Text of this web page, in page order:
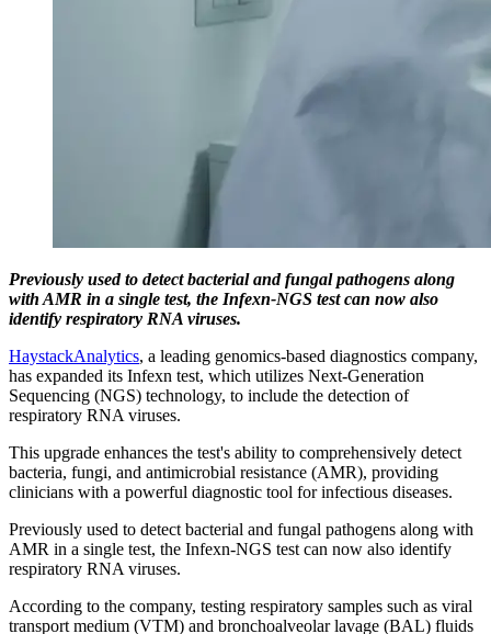
Previously used to detect bacterial and fungal pathogens along
with AMR in a single test, the Infexn-NGS test can now also
identify respiratory RNA viruses.
HaystackAnalytics, a leading genomics-based diagnostics company,
has expanded its Infexn test, which utilizes Next-Generation
Sequencing (NGS) technology, to include the detection of
respiratory RNA viruses.
This upgrade enhances the test's ability to comprehensively detect
bacteria, fungi, and antimicrobial resistance (AMR), providing
clinicians with a powerful diagnostic tool for infectious diseases.
Previously used to detect bacterial and fungal pathogens along with
AMR in a single test, the Infexn-NGS test can now also identify
respiratory RNA viruses.
According to the company, testing respiratory samples such as viral
transport medium (VTM) and bronchoalveolar lavage (BAL) fluids